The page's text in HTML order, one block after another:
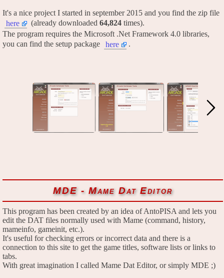
It's a nice project I started in september 2015 and you find the zip file
here
(already downloaded 64,824 times).
The program requires the Microsoft .Net Framework 4.0 libraries,
you can find the setup package
here .
MDE - Mame Dat Editor
This program has been created by an idea of AntoPISA and lets you
edit the DAT files normally used with Mame (command, history,
mameinfo, gameinit, etc.).
It's useful for checking errors or incorrect data and there is a
connection to this site to get the game titles, software lists or links to
tabs.
With great imagination I called Mame Dat Editor, or simply MDE ;)